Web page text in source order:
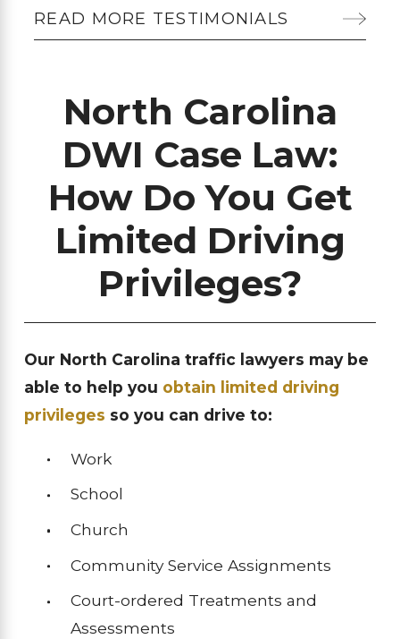
READ MORE TESTIMONIALS
North Carolina
DWI Case Law:
How Do You Get
Limited Driving
Privileges?
Our North Carolina traffic lawyers may be
able to help you obtain limited driving
privileges so you can drive to:
Work
School
Church
Community Service Assignments
Court-ordered Treatments and
Assessments